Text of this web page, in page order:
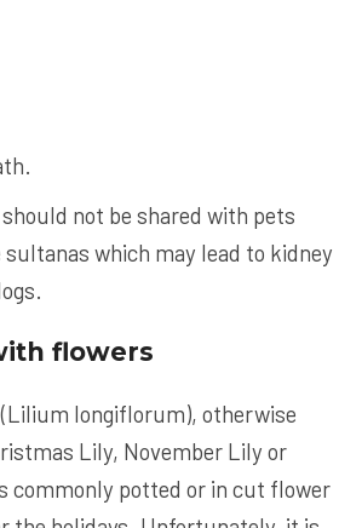
should not be shared with pets
which may lead to kidney
flowers
longiflorum), otherwise
Lily, November Lily or
commonly potted or in cut flower